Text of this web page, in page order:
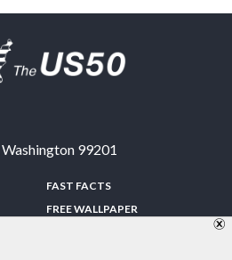
Washington 99201
FAST FACTS
FREE WALLPAPER